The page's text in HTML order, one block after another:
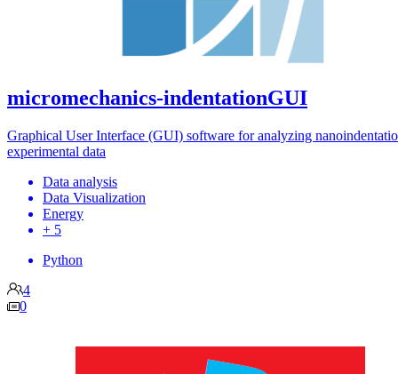
micromechanics-indentationGUI
Graphical User Interface (GUI) software for analyzing
experimental data
Data analysis
Data Visualization
Energy
+ 5
Python
4
0